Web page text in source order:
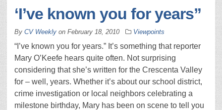
‘I’ve known you for years”
By CV Weekly on February 18, 2010 Viewpoints
“I’ve known you for years.” It’s something that reporter
Mary O’Keefe hears quite often. Not surprising
considering that she’s written for the Crescenta Valley
for – well, years. Whether it’s about our school district,
crime investigation or local neighbors celebrating a
milestone birthday, Mary has been on scene to tell you